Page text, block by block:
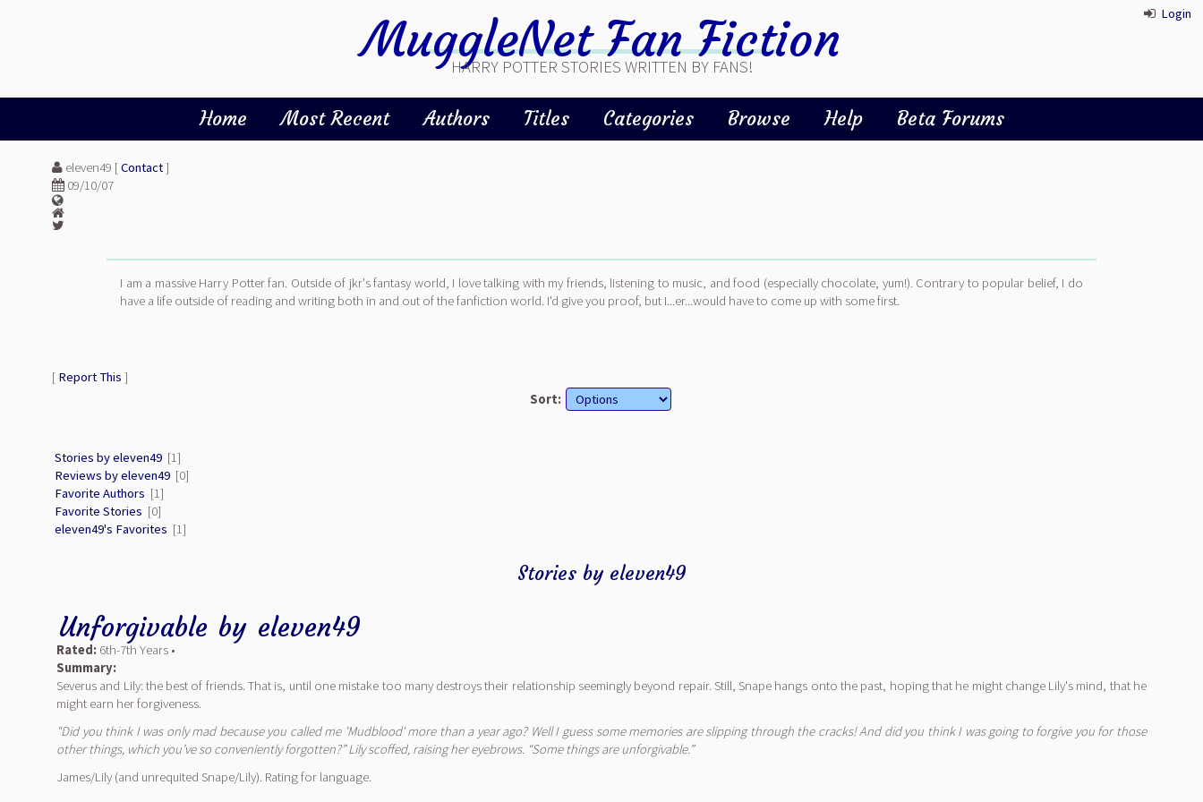
Login
MuggleNet Fan Fiction
HARRY POTTER STORIES WRITTEN BY FANS!
Home Most Recent Authors Titles Categories Browse Help Beta Forums
eleven49 [Contact]
09/10/07
I am a massive Harry Potter fan. Outside of jkr's fantasy world, I love talking with my friends, listening to music, and food (especially chocolate, yum!). Contrary to popular belief, I do
have a life outside of reading and writing both in and out of the fanfiction world. I'd give you proof, but I...er...would have to come up with some first.
[ Report This ]
Sort:
Stories by eleven49 [1]
Reviews by eleven49 [0]
Favorite Authors [1]
Favorite Stories [0]
eleven49's Favorites [1]
Stories by eleven49
Unforgivable by eleven49
Rated: 6th-7th Years •
Summary:
Severus and Lily: the best of friends. That is, until one mistake too many destroys their relationship seemingly beyond repair. Still, Snape hangs onto the past, hoping that he might change Lily's mind, that he
might earn her forgiveness.
"Did you think I was only mad because you called me 'Mudblood' more than a year ago? Well I guess some memories are slipping through the cracks! And did you think I was going to forgive you for those
other things, which you’ve so conveniently forgotten?” Lily scoffed, raising her eyebrows. “Some things are unforgivable.”
James/Lily (and unrequited Snape/Lily). Rating for language.